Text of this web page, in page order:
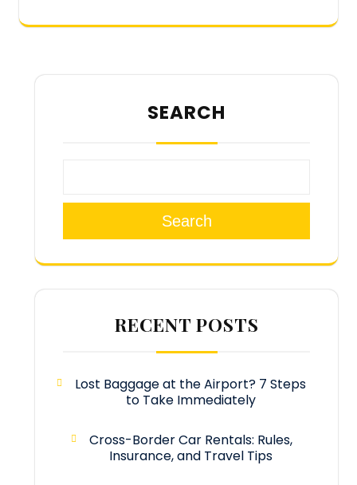
SEARCH
Search
RECENT POSTS
Lost Baggage at the Airport? 7 Steps
to Take Immediately
Cross-Border Car Rentals: Rules,
Insurance, and Travel Tips